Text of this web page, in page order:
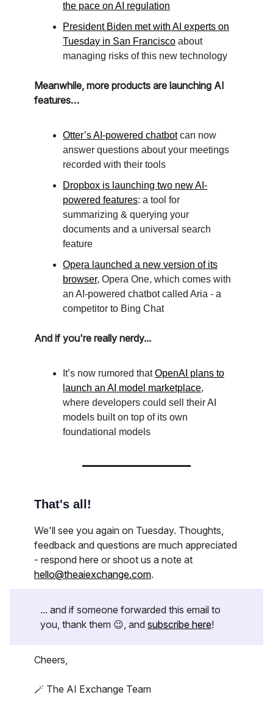
the pace on AI regulation
President Biden met with AI experts on
Tuesday in San Francisco about
managing risks of this new technology
Meanwhile, more products are launching AI
features…
Otter’s AI-powered chatbotcan now
answer questions about your meetings
recorded with their tools
Dropbox is launching two new AI-
powered features: a tool for
summarizing & querying your
documents and a universal search
feature
Opera launched a new version of its
browser, Opera One, which comes with
an AI-powered chatbot called Aria - a
competitor to Bing Chat
And if you're really nerdy...
It’s now rumored thatOpenAI plans to
launch an AI model marketplace,
where developers could sell their AI
models built on top of its own
foundational models
That's all!
We'll see you again on Tuesday. Thoughts,
feedback and questions are much appreciated
- respond here or shoot us a note at
hello@theaiexchange.com.
... and if someone forwarded this email to
you, thank them 😉, and subscribe here!
Cheers,
🪄 The AI Exchange Team